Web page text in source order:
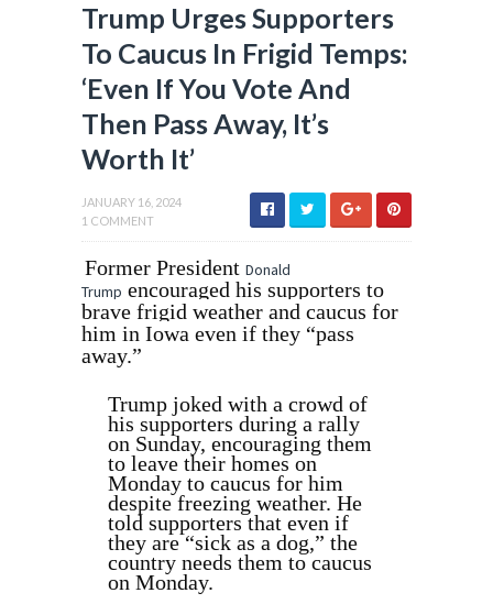
Trump Urges Supporters
To Caucus In Frigid Temps:
‘Even If You Vote And
Then Pass Away, It’s
Worth It’
JANUARY 16, 2024
1 COMMENT
Former President Donald
Trump encouraged his supporters to
brave frigid weather and caucus for
him in Iowa even if they “pass
away.”
Trump joked with a crowd of
his supporters during a rally
on Sunday, encouraging them
to leave their homes on
Monday to caucus for him
despite freezing weather. He
told supporters that even if
they are “sick as a dog,” the
country needs them to caucus
on Monday.